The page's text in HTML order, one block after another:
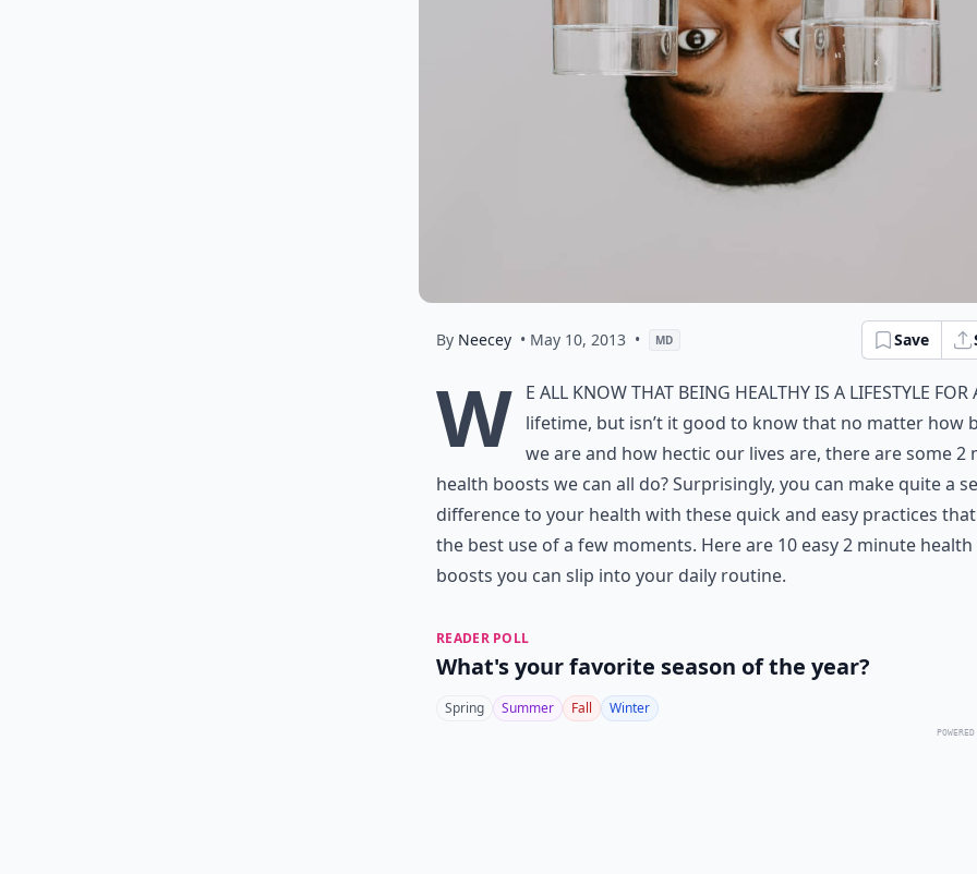
By Neecey • May 10, 2013 • MD Save
W e all know that being healthy is a lifestyle for
lifetime, but isn’t it good to know that no matter how
we are and how hectic our lives are, there are some 2
health boosts we can all do? Surprisingly, you can make quite a
difference to your health with these quick and easy practices
the best use of a few moments. Here are 10 easy 2 minute health
boosts you can slip into your daily routine.
READER POLL
What's your favorite season of the year?
Spring Summer Fall Winter